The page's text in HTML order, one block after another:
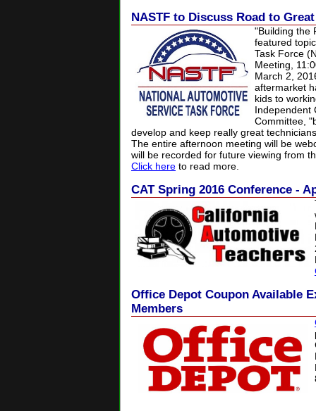
NASTF to Discuss Road to
"Building the
featured
Task Force
Meeting,
March 2,
aftermarket
kids to
Independent
Committee,
develop and keep really great
The entire afternoon meeting will be
will be recorded for future viewing from
Click here to read more.
CAT Spring 2016 Conference -
Office Depot Coupon Available
Members